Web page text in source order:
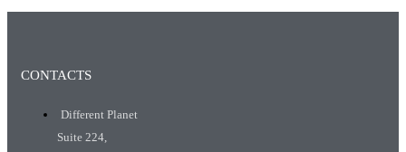
CONTACTS
Different Planet
Suite 224,